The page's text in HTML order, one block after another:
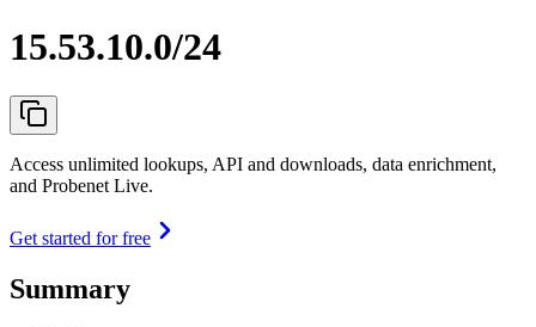
15.53.10.0/24
Access unlimited lookups, API and downloads, data enrichment,
and Probenet Live.
Get started for free
Summary